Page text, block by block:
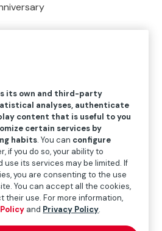
50th anniversary
ESF+
on Enterprise Foundations
and Social Protection
its own and third-party
analyses, authenticate
content that is useful to you
certain services by
habits. You can configure
if you do so, your ability to
use its services may be limited. If
you are consenting to the use
You can accept all the cookies,
their use. For more information,
and Privacy Policy.